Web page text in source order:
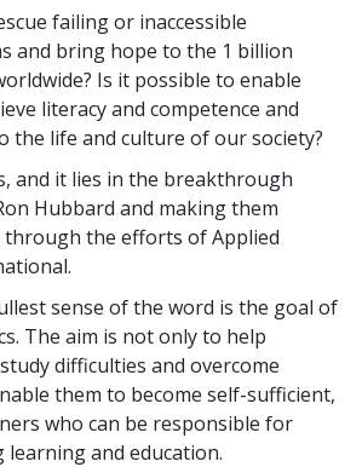
failing or inaccessible
and bring hope to the 1 billion
Is it possible to enable
literacy and competence and
the life and culture of our society?
and it lies in the breakthrough
Hubbard and making them
through the efforts of Applied
sense of the word is the goal of
The aim is not only to help
difficulties and overcome
them to become self-sufficient,
who can be responsible for
and education.